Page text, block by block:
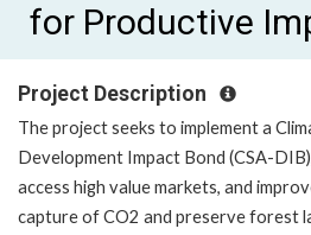
for Productive
Project Description
The project seeks to implement a
Development Impact Bond (CSA-
access high value markets, and
capture of CO2 and preserve forest